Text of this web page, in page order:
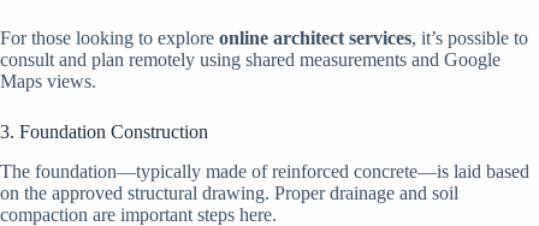
For those looking to explore online architect services, it’s possible to
consult and plan remotely using shared measurements and Google
Maps views.
3. Foundation Construction
The foundation—typically made of reinforced concrete—is laid based
on the approved structural drawing. Proper drainage and soil
compaction are important steps here.